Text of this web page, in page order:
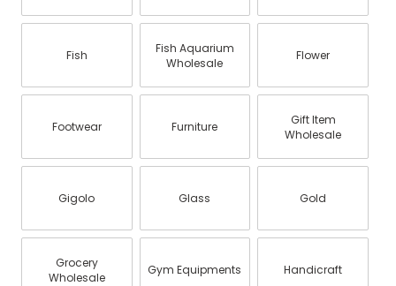
Fish
Fish Aquarium
Wholesale
Flower
Footwear Furniture
Gift Item
Wholesale
Gigolo Glass Gold
Grocery
Wholesale
Gym Equipments Handicraft